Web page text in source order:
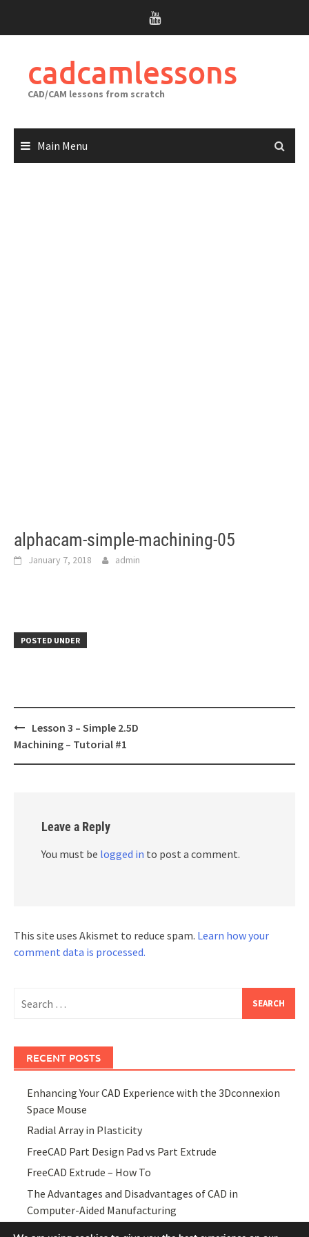
cadcamlessons
CAD/CAM lessons from scratch
Main Menu
alphacam-simple-machining-05
January 7, 2018 admin
POSTED UNDER
Post
navigation
Lesson 3 – Simple 2.5D
Machining – Tutorial #1
Leave a Reply
You must be logged in to post a comment.
This site uses Akismet to reduce spam. Learn how your
comment data is processed.
for:
RECENT POSTS
Enhancing Your CAD Experience with the 3Dconnexion
Space Mouse
Radial Array in Plasticity
FreeCAD Part Design Pad vs Part Extrude
FreeCAD Extrude – How To
The Advantages and Disadvantages of CAD in
Computer-Aided Manufacturing